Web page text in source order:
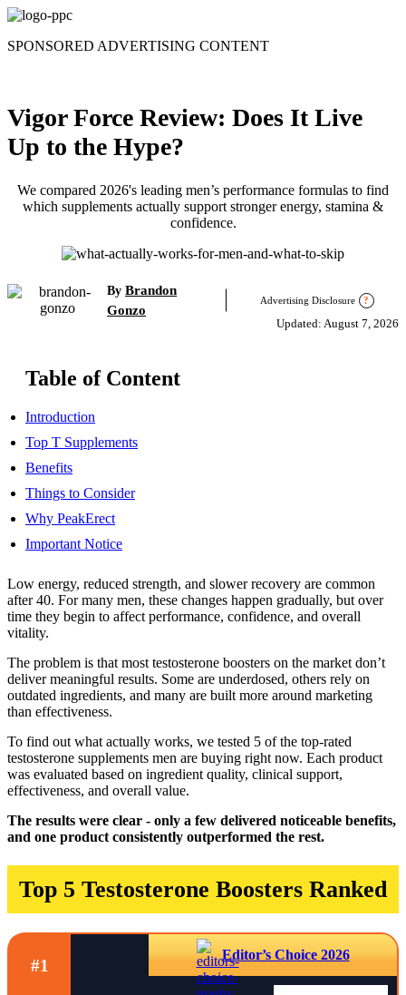
Skip
content
SPONSORED ADVERTISING CONTENT
Vigor Force Review: Does It Live
Up to the Hype?
We compared 2026's leading men’s performance formulas to find
which supplements actually support stronger energy, stamina &
confidence.
By Brandon
Gonzo
Advertising Disclosure ?
Updated: August 7, 2026
Table of Content
Introduction
Top T Supplements
Benefits
Things to Consider
Why PeakErect
Important Notice
Low energy, reduced strength, and slower recovery are common
after 40. For many men, these changes happen gradually, but over
time they begin to affect performance, confidence, and overall
vitality.
The problem is that most testosterone boosters on the market don’t
deliver meaningful results. Some are underdosed, others rely on
outdated ingredients, and many are built more around marketing
than effectiveness.
To find out what actually works, we tested 5 of the top-rated
testosterone supplements men are buying right now. Each product
was evaluated based on ingredient quality, clinical support,
effectiveness, and overall value.
The results were clear - only a few delivered noticeable benefits,
and one product consistently outperformed the rest.
Top 5 Testosterone Boosters Ranked
Editor’s Choice 2026
#1